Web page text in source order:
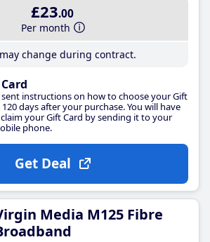
£23.00
Per month
change during contract.
sent instructions on how to choose your Gift
days after your purchase. You will have
your Gift Card by sending it to your
phone.
Get Deal
Media M125 Fibre